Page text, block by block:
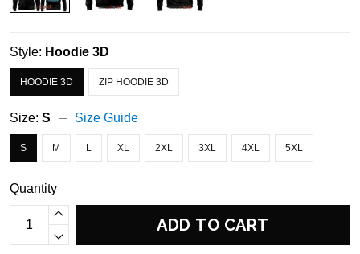
Style: Hoodie 3D
HOODIE 3D ZIP HOODIE 3D
Size: S Size Guide
S M L XL 2XL 3XL 4XL 5XL
Quantity
ADD TO CART